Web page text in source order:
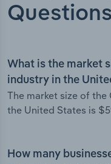
Questions
What is the market
industry in the
The market size of
the United States is
How many